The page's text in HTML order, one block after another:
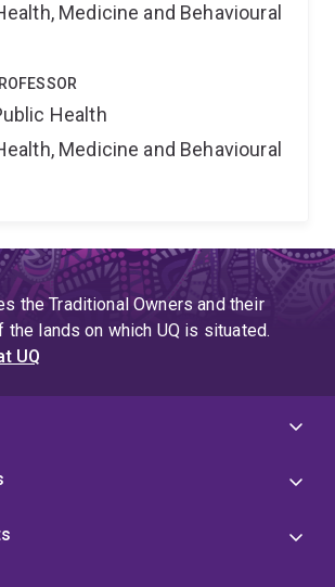
Medicine and Behavioural
Health
Medicine and Behavioural
the Traditional Owners and their
lands on which UQ is situated.
UQ